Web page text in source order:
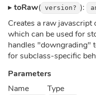
▸toRaw( version? ):
Creates a raw
which can be used for
handles "downgrading"
for subclass-specific
Parameters
Name
Type